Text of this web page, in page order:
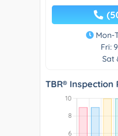
Mon-
Fri:
Sat
TBR® Inspection